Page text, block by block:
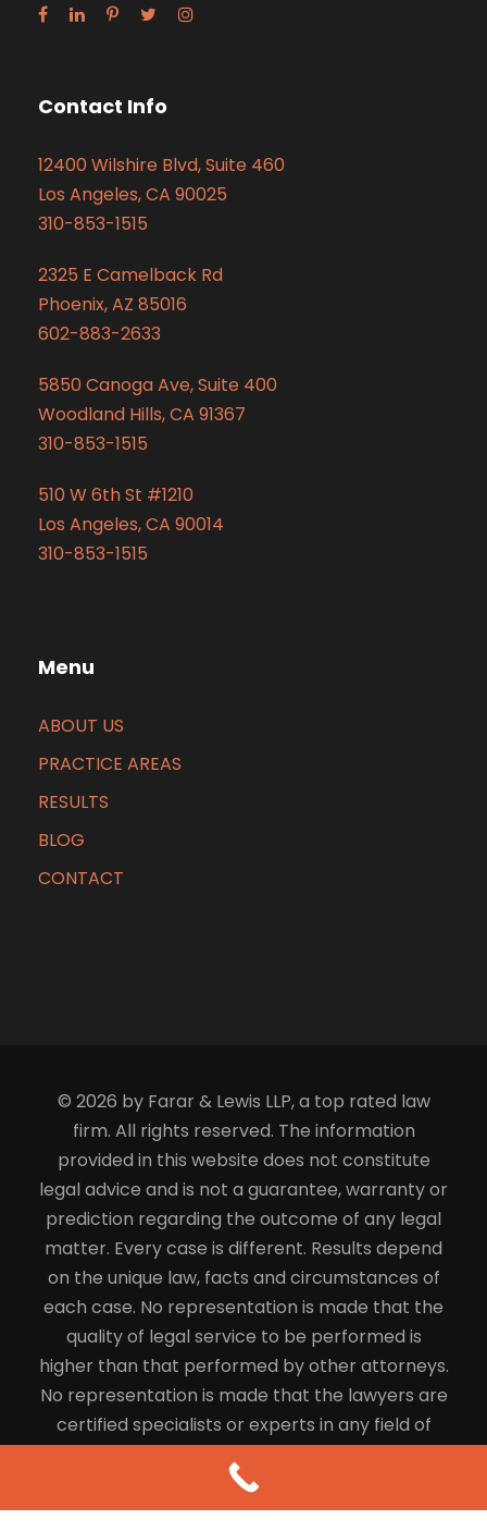
Contact Info
12400 Wilshire Blvd, Suite 460
Los Angeles, CA 90025
310-853-1515
2325 E Camelback Rd
Phoenix, AZ 85016
602-883-2633
5850 Canoga Ave, Suite 400
Woodland Hills, CA 91367
310-853-1515
510 W 6th St #1210
Los Angeles, CA 90014
310-853-1515
Menu
ABOUT US
PRACTICE AREAS
RESULTS
BLOG
CONTACT
© 2026 by Farar & Lewis LLP, a top rated law
firm. All rights reserved. The information
provided in this website does not constitute
legal advice and is not a guarantee, warranty or
prediction regarding the outcome of any legal
matter. Every case is different. Results depend
on the unique law, facts and circumstances of
each case. No representation is made that the
quality of legal service to be performed is
higher than that performed by other attorneys.
No representation is made that the lawyers are
certified specialists or experts in any field of